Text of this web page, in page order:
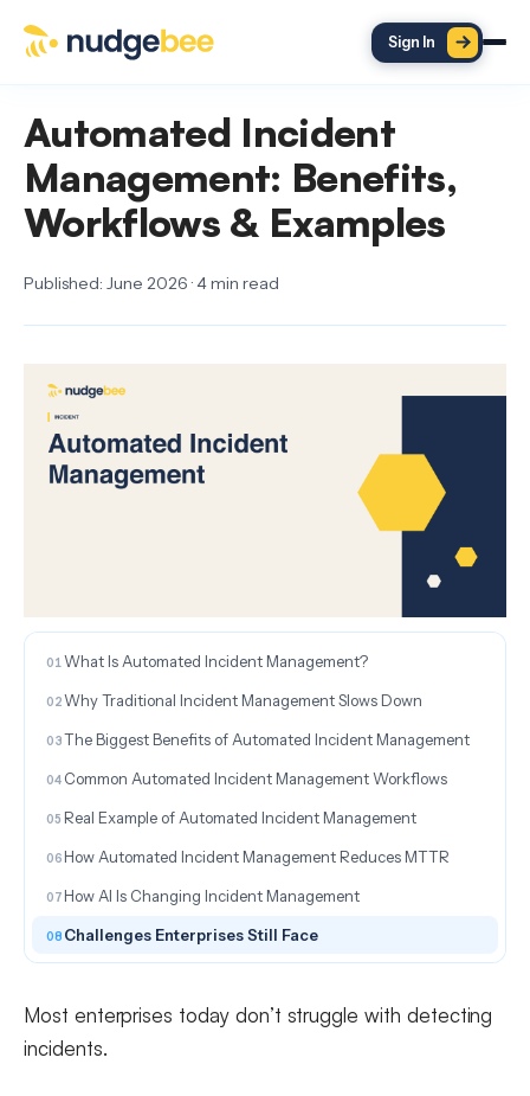
Sign In
Automated Incident
Management: Benefits,
Workflows & Examples
Published: June 2026 · 4 min read
What Is Automated Incident Management?
Why Traditional Incident Management Slows Down
The Biggest Benefits of Automated Incident Management
Common Automated Incident Management Workflows
Real Example of Automated Incident Management
How Automated Incident Management Reduces MTTR
How AI Is Changing Incident Management
Challenges Enterprises Still Face
Most enterprises today don’t struggle with detecting
incidents.